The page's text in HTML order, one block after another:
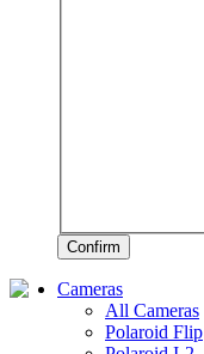
Confirm
Cameras
All Cameras
Polaroid Flip